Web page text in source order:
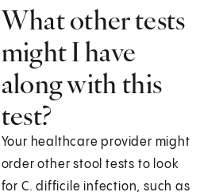
What other tests
might I have
along with this
test?
Your healthcare provider might
order other stool tests to look
for C. difficile infection, such as